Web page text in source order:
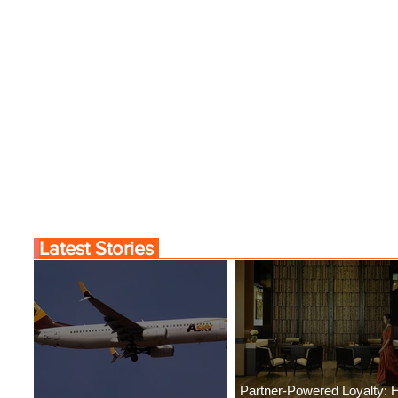
Partner-Powered Loyalty:
Latest Stories